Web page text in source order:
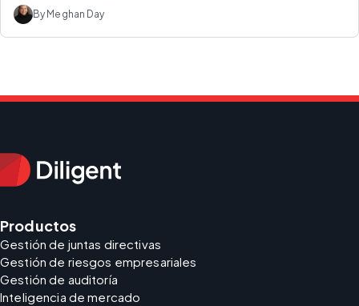
By Meghan Day
Productos
Gestión de juntas directivas
Gestión de riesgos empresariales
Gestión de auditoría
Inteligencia de mercado